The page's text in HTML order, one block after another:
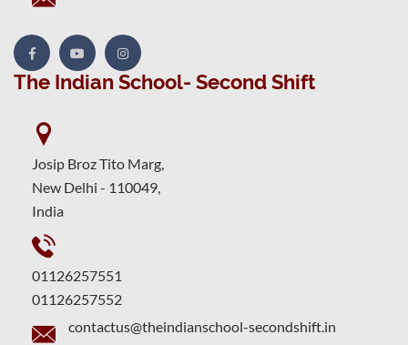
The Indian School- Second Shift
Josip Broz Tito Marg,
New Delhi - 110049,
India
01126257551
01126257552
contactus@theindianschool-secondshift.in